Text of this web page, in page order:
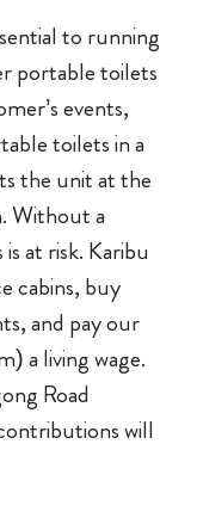
to running
portable toilets
events,
toilets in a
the unit at the
Without a
at risk. Karibu
cabins, buy
and pay our
a living wage.
Road
will